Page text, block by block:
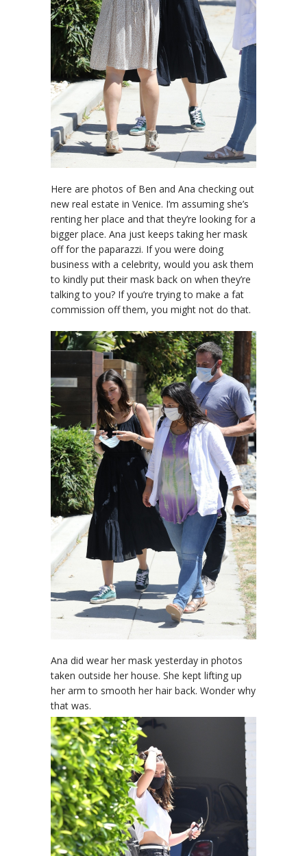
Here are photos of Ben and Ana checking out
new real estate in Venice. I’m assuming she’s
renting her place and that they’re looking for a
bigger place. Ana just keeps taking her mask
off for the paparazzi. If you were doing
business with a celebrity, would you ask them
to kindly put their mask back on when they’re
talking to you? If you’re trying to make a fat
commission off them, you might not do that.
Ana did wear her mask yesterday in photos
taken outside her house. She kept lifting up
her arm to smooth her hair back. Wonder why
that was.